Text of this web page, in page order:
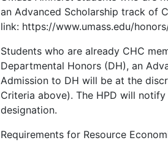
an Advanced Scholarship track of
link: https://www.umass.edu/
Students who are already CHC
Departmental Honors (DH), an
Admission to DH will be at the
Criteria above). The HPD will
designation.
Requirements for Resource